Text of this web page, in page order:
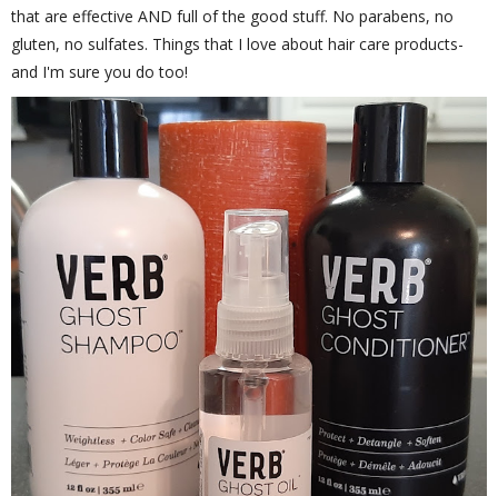
that are effective AND full of the good stuff. No parabens, no
gluten, no sulfates. Things that I love about hair care products-
and I'm sure you do too!